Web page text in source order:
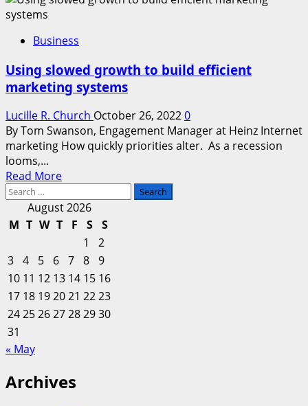
Business
Using slowed growth to build efficient
marketing systems
Lucille R. Church October 26, 20220
By Tom Swanson, Engagement Manager at Heinz Internet
marketing How quickly priorities alter. As a recession
looms,...
Read MoreRead
about
Using
slowed
growth
to
build
efficient
marketing
Search
August 2026
M T W T F S
S
1
2
3 4 5 6 7 8 9
10 11 12 13 14 15 16
17 18 192021 2223
24252627282930
31
« May
Archives